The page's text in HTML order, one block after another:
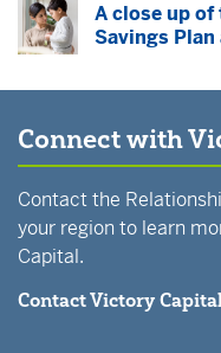
A close up
Savings
Connect with
Contact the
your region to learn
Capital.
Contact Victory